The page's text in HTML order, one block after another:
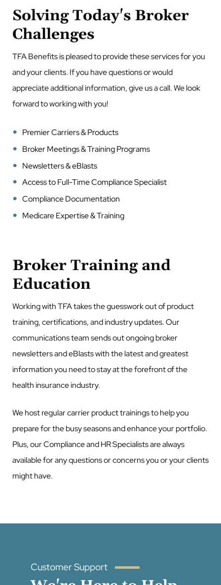
Solving Today's Broker
Challenges
TFA Benefits is pleased to provide these services for you
and your clients. If you have questions or would
appreciate additional information, give us a call. We look
forward to working with you!
Premier Carriers & Products
Broker Meetings & Training Programs
Newsletters & eBlasts
Access to Full-Time Compliance Specialist
Compliance Documentation
Medicare Expertise & Training
Broker Training and
Education
Working with TFA takes the guesswork out of product
training, certifications, and industry updates. Our
communications team sends out ongoing broker
newsletters and eBlasts with the latest and greatest
information you need to stay at the forefront of the
health insurance industry.
We host regular carrier product trainings to help you
prepare for the busy seasons and enhance your portfolio.
Plus, our Compliance and HR Specialists are always
available for any questions or concerns you or your clients
might have.
Customer Support